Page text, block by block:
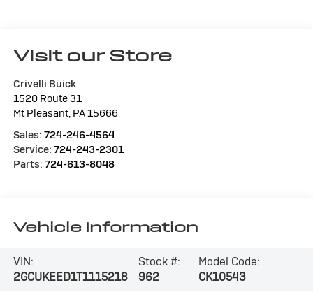
Visit our Store
Crivelli Buick
1520 Route 31
Mt Pleasant, PA15666
Sales: 724-246-4564
Service: 724-243-2301
Parts: 724-613-8048
Vehicle Information
VIN:
2GCUKEED1T1115218
Stock #:
962
Model Code:
CK10543